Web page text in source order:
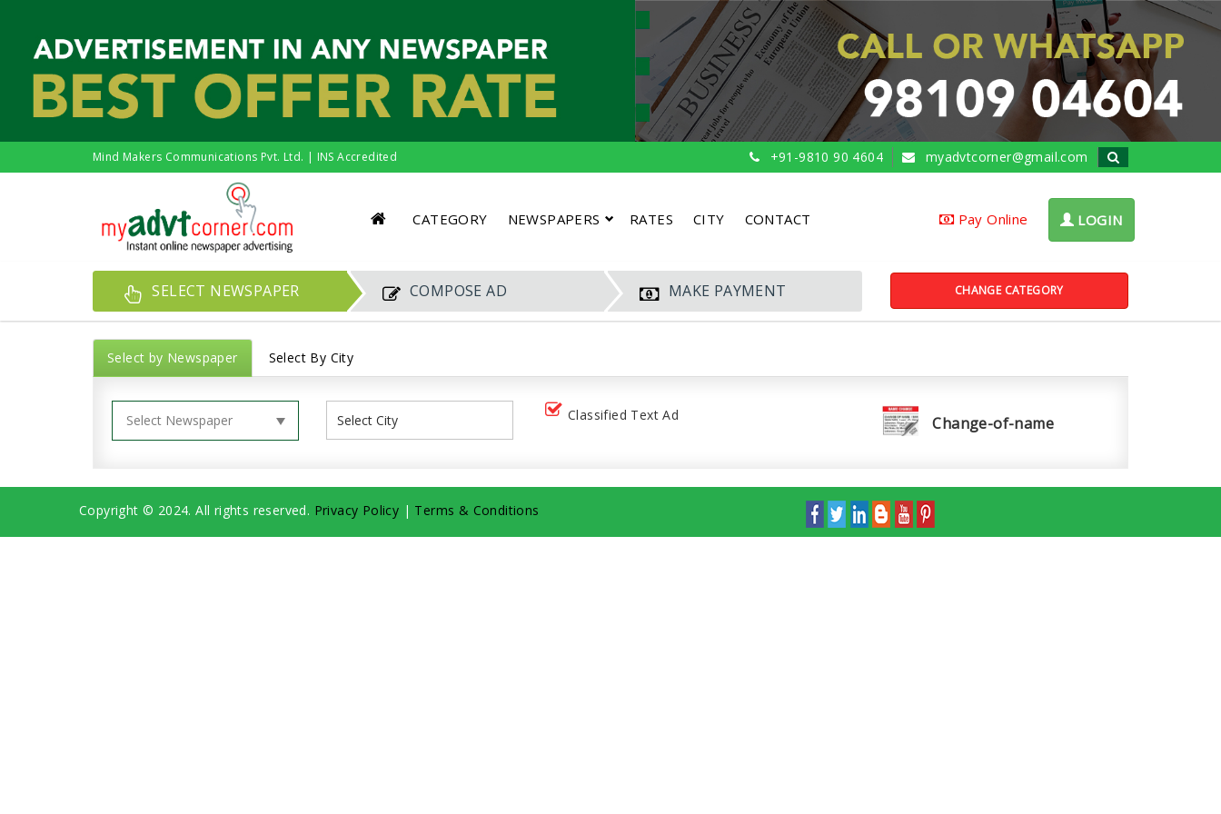
Mind Makers Communications Pvt. Ltd. | INS Accredited +91-9810 90 4604 myadvtcorner@gmail.com
CATEGORY NEWSPAPERS RATES CITY CONTACT Pay Online LOGIN
SELECT NEWSPAPER COMPOSE AD MAKE PAYMENT CHANGE CATEGORY
Select by Newspaper Select By City
Classified Text Ad Change-of-name
Copyright © 2024. All rights reserved. Privacy Policy | Terms & Conditions